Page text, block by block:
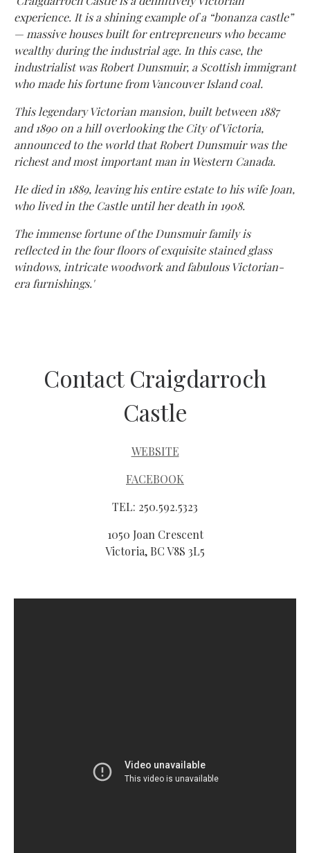
experience. It is a shining example of a “bonanza castle”
— massive houses built for entrepreneurs who became
wealthy during the industrial age. In this case, the
industrialist was Robert Dunsmuir, a Scottish immigrant
who made his fortune from Vancouver Island coal.
This legendary Victorian mansion, built between 1887
and 1890 on a hill overlooking the City of Victoria,
announced to the world that Robert Dunsmuir was the
richest and most important man in Western Canada.
He died in 1889, leaving his entire estate to his wife Joan,
who lived in the Castle until her death in 1908.
The immense fortune of the Dunsmuir family is
reflected in the four floors of exquisite stained glass
windows, intricate woodwork and fabulous Victorian-
era furnishings.'
Contact Craigdarroch
Castle
WEBSITE
FACEBOOK
TEL: 250.592.5323
1050 Joan Crescent
Victoria, BC V8S 3L5